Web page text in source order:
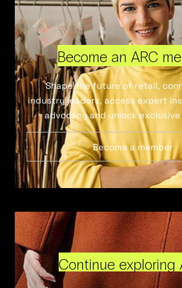
Become an ARC
Shape the future of retail,
industry leaders, access expert
advocacy and unlock
Become a member
Continue exploring